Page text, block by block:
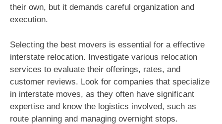
their own, but it demands careful organization and
execution.
Selecting the best movers is essential for a effective
interstate relocation. Investigate various relocation
services to evaluate their offerings, rates, and
customer reviews. Look for companies that specialize
in interstate moves, as they often have significant
expertise and know the logistics involved, such as
route planning and managing overnight stops.